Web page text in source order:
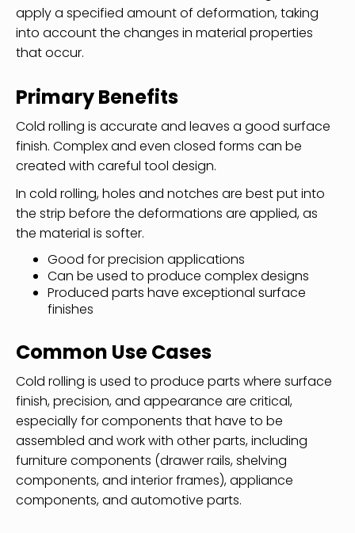
apply a specified amount of deformation, taking
into account the changes in material properties
that occur.
Primary Benefits
Cold rolling is accurate and leaves a good surface
finish. Complex and even closed forms can be
created with careful tool design.
In cold rolling, holes and notches are best put into
the strip before the deformations are applied, as
the material is softer.
Good for precision applications
Can be used to produce complex designs
Produced parts have exceptional surface
finishes
Common Use Cases
Cold rolling is used to produce parts where surface
finish, precision, and appearance are critical,
especially for components that have to be
assembled and work with other parts, including
furniture components (drawer rails, shelving
components, and interior frames), appliance
components, and automotive parts.